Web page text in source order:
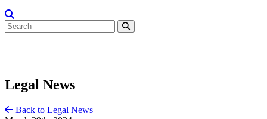
Legal News
Back to Legal News